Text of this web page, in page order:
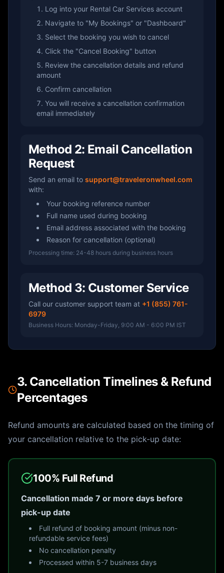
Log into your Rental Car Services account
Navigate to "My Bookings" or "Dashboard"
Select the booking you wish to cancel
Click the "Cancel Booking" button
Review the cancellation details and refund
amount
Confirm cancellation
You will receive a cancellation confirmation
email immediately
Method 2: Email Cancellation
Request
Send an email to support@traveleronwheel.com
with:
Your booking reference number
Full name used during booking
Email address associated with the booking
Reason for cancellation (optional)
Processing time: 24-48 hours during business hours
Method 3: Customer Service
Call our customer support team at +1 (855) 761-
6979
Business Hours: Monday-Friday, 9:00 AM - 6:00 PM IST
3. Cancellation Timelines & Refund
Percentages
Refund amounts are calculated based on the timing of
your cancellation relative to the pick-up date:
100% Full Refund
Cancellation made 7 or more days before
pick-up date
Full refund of booking amount (minus non-
refundable service fees)
No cancellation penalty
Processed within 5-7 business days